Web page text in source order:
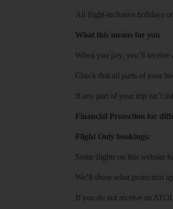
All flight-inclusive holidays
What this means for you
When you pay, you’ll
Check that all parts of your
If any part of your trip isn’t
Financial Protection for
Flight Only bookings:
Some flights on this website
We’ll show what protection
If you do not receive an